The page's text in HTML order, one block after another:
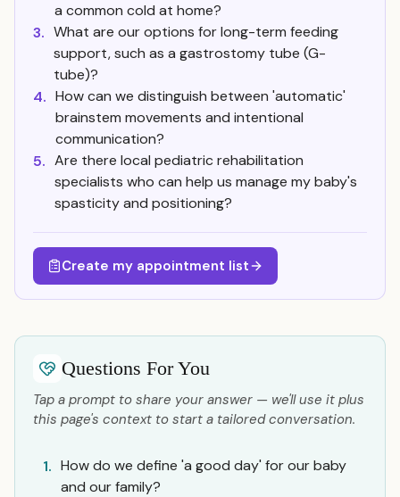
a common cold at home?
3. What are our options for long-term feeding
support, such as a gastrostomy tube (G-
tube)?
4. How can we distinguish between 'automatic'
brainstem movements and intentional
communication?
5. Are there local pediatric rehabilitation
specialists who can help us manage my baby's
spasticity and positioning?
Create my appointment list
Questions For You
Tap a prompt to share your answer — we'll use it plus
this page's context to start a tailored conversation.
1. How do we define 'a good day' for our baby
and our family?